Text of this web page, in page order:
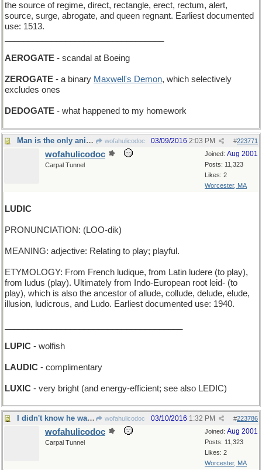
the source of regime, direct, rectangle, erect, rectum, alert,
source, surge, abrogate, and queen regnant. Earliest documented
use: 1513.
AEROGATE - scandal at Boeing
ZEROGATE - a binary Maxwell's Demon, which selectively
excludes ones
DEDOGATE - what happened to my homework
Man is the only animal who plays? wofahulicodoc #223771
03/09/2016 2:03 PM
Joined: Aug 2001
Posts: 11,323
Likes: 2
Worcester, MA
wofahulicodoc
Carpal Tunnel
LUDIC
PRONUNCIATION: (LOO-dik)
MEANING: adjective: Relating to play; playful.
ETYMOLOGY: From French ludique, from Latin ludere (to play),
from ludus (play). Ultimately from Indo-European root leid- (to
play), which is also the ancestor of allude, collude, delude, elude,
illusion, ludicrous, and Ludo. Earliest documented use: 1940.
LUPIC - wolfish
LAUDIC - complimentary
LUXIC - very bright (and energy-efficient; see also LEDIC)
I didn't know he was broken wofahulicodoc #223786
03/10/2016 1:32 PM
Joined: Aug 2001
Posts: 11,323
Likes: 2
Worcester, MA
wofahulicodoc
Carpal Tunnel